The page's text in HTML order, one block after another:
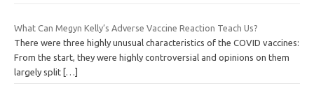
What Can Megyn Kelly’s Adverse Vaccine Reaction Teach Us?
There were three highly unusual characteristics of the COVID vaccines:
From the start, they were highly controversial and opinions on them
largely split […]